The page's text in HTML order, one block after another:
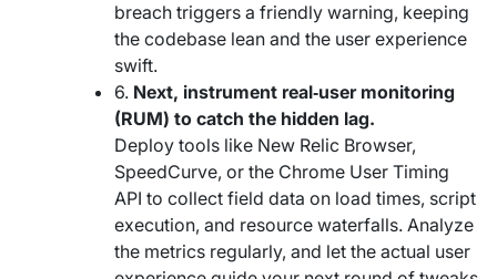
breach triggers a friendly warning, keeping
the codebase lean and the user experience
swift.
6. Next, instrument real‑user monitoring
(RUM) to catch the hidden lag.
Deploy tools like New Relic Browser,
SpeedCurve, or the Chrome User Timing
API to collect field data on load times, script
execution, and resource waterfalls. Analyze
the metrics regularly, and let the actual user